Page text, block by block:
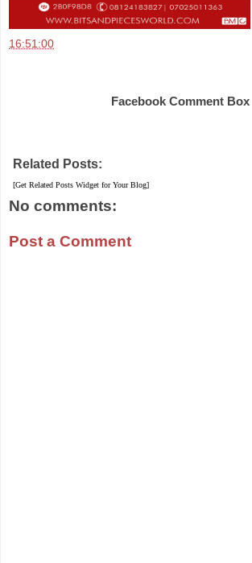
16:51:00
Facebook Comment Box
Related Posts:
[Get Related Posts Widget for Your Blog]
No comments:
Post a Comment